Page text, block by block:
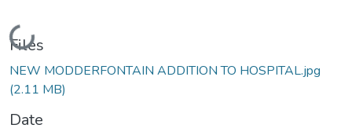
Loading...
Files
NEW MODDERFONTAIN ADDITION TO HOSPITAL.jpg
(2.11 MB)
Date